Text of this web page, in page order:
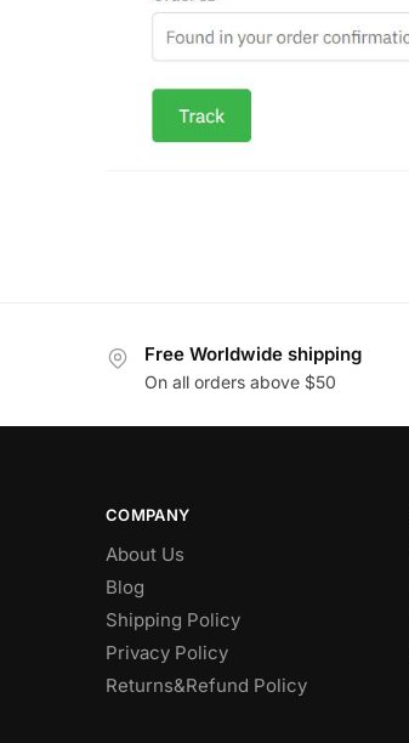
Free Worldwide shipping
On all orders above $50
COMPANY
About Us
Blog
Shipping Policy
Privacy Policy
Returns&Refund Policy